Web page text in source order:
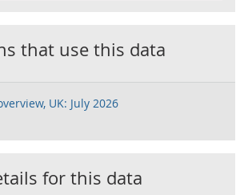
that use this data
UK: July 2026
for this data